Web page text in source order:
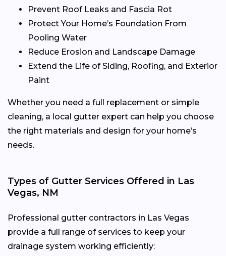
Prevent Roof Leaks and Fascia Rot
Protect Your Home’s Foundation From
Pooling Water
Reduce Erosion and Landscape Damage
Extend the Life of Siding, Roofing, and Exterior
Paint
Whether you need a full replacement or simple
cleaning, a local gutter expert can help you choose
the right materials and design for your home’s
needs.
Types of Gutter Services Offered in Las
Vegas, NM
Professional gutter contractors in Las Vegas
provide a full range of services to keep your
drainage system working efficiently: